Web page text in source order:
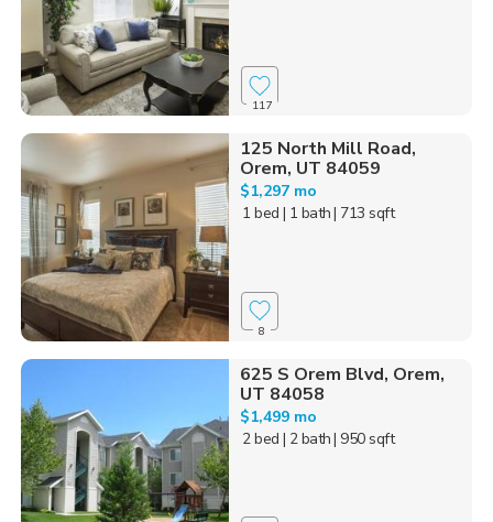
117
125 North Mill Road,
Orem, UT 84059
$1,297 mo
1 bed | 1 bath| 713 sqft
8
625 S Orem Blvd, Orem,
UT 84058
$1,499 mo
2 bed | 2 bath| 950 sqft